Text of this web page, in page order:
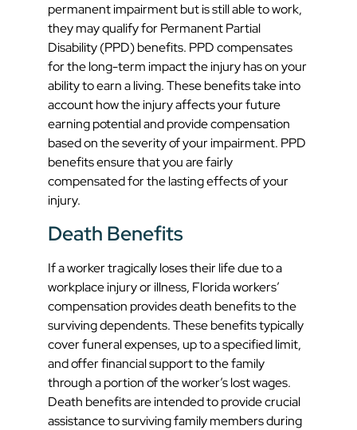
permanent impairment but is still able to work,
they may qualify for Permanent Partial
Disability (PPD) benefits. PPD compensates
for the long-term impact the injury has on your
ability to earn a living. These benefits take into
account how the injury affects your future
earning potential and provide compensation
based on the severity of your impairment. PPD
benefits ensure that you are fairly
compensated for the lasting effects of your
injury.
Death Benefits
If a worker tragically loses their life due to a
workplace injury or illness, Florida workers’
compensation provides death benefits to the
surviving dependents. These benefits typically
cover funeral expenses, up to a specified limit,
and offer financial support to the family
through a portion of the worker’s lost wages.
Death benefits are intended to provide crucial
assistance to surviving family members during